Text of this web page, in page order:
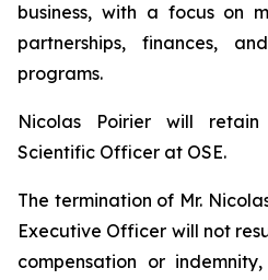
business, with a focus on
partnerships, finances,
programs.
Nicolas Poirier will
Scientific Officer at OSE.
The termination of Mr.
Executive Officer will not
compensation or